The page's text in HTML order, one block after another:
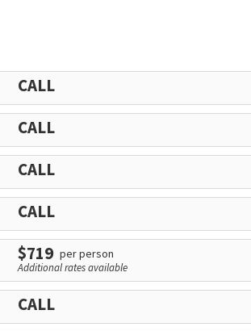
CALL
CALL
CALL
CALL
$719 per person
Additional rates available
CALL